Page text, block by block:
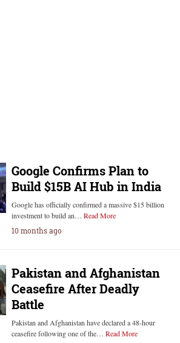
Google Confirms Plan to
Build $15B AI Hub in India
Google has officially confirmed a massive $15 billion
investment to build an… Read More
10 months ago
Pakistan and Afghanistan
Ceasefire After Deadly
Battle
Pakistan and Afghanistan have declared a 48-hour
ceasefire following one of the… Read More